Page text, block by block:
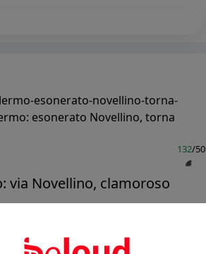
esonerato-novellino-torna-
esonerato Novellino, torna
132/50
via Novellino, clamoroso